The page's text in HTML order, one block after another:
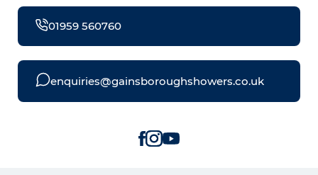
01959 560760
enquiries@gainsboroughshowers.co.uk